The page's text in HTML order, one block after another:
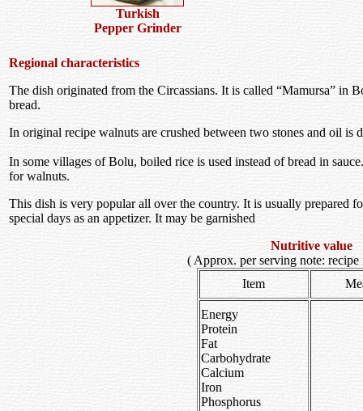
Turkish
Pepper Grinder
Regional characteristics
The dish originated from the Circassians. It is called “Mamursa” in
bread.
In original recipe walnuts are crushed between two stones and oil is
In some villages of Bolu, boiled rice is used instead of bread in
for walnuts.
This dish is very popular all over the country. It is usually prepared
special days as an appetizer. It may be garnished
Nutritive value
( Approx. per serving note: recipe
Item
Energy
Protein
Fat
Carbohydrate
Calcium
Iron
Phosphorus